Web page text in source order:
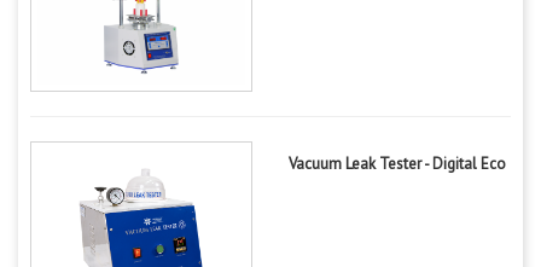
Vacuum Leak Tester - Digital Eco